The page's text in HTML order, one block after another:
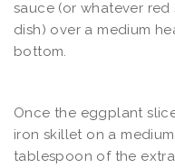
sauce (or whatever
dish) over a medium
bottom.
Once the eggplant
iron skillet on a
tablespoon of the